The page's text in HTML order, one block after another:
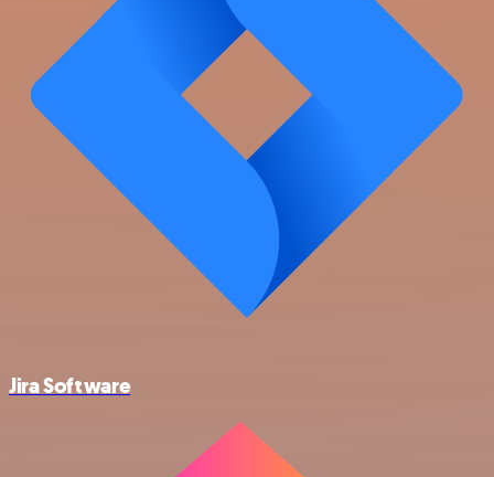
Jira Software